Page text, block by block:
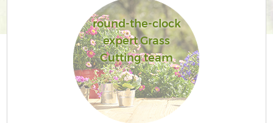
round-the-clock
expert Grass
Cutting team